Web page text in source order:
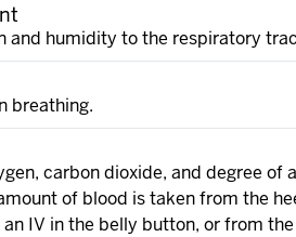
and humidity to the respiratory
breathing.
carbon dioxide, and degree of
of blood is taken from the
IV in the belly button, or from